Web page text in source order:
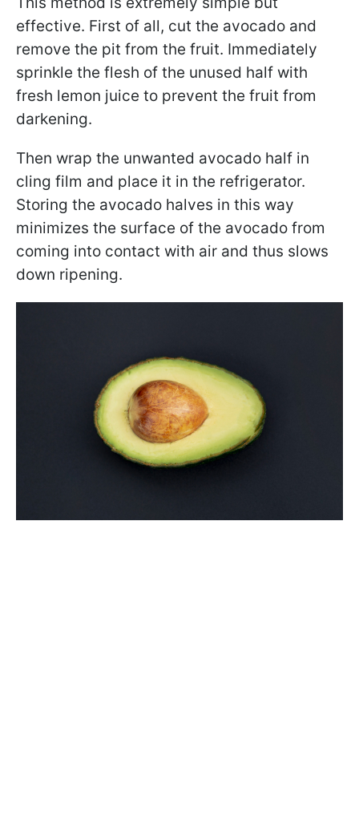
effective. First of all, cut the avocado and
remove the pit from the fruit. Immediately
sprinkle the flesh of the unused half with
fresh lemon juice to prevent the fruit from
darkening.
Then wrap the unwanted avocado half in
cling film and place it in the refrigerator.
Storing the avocado halves in this way
minimizes the surface of the avocado from
coming into contact with air and thus slows
down ripening.